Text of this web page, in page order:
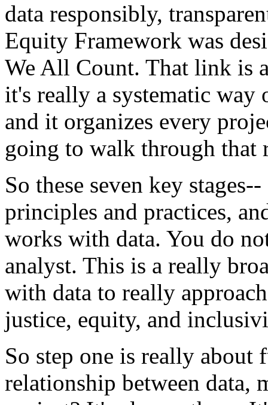
data responsibly,
Equity Framework was
We All Count. That link is
it's really a systematic way
and it organizes every
going to walk through that
So these seven key stages--
principles and practices,
works with data. You do
analyst. This is a really
with data to really approach
justice, equity, and
So step one is really about
relationship between data,